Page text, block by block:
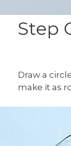
Step
Draw a
make it as